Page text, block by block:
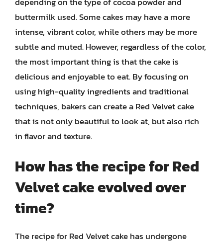
buttermilk used. Some cakes may have a more
intense, vibrant color, while others may be more
subtle and muted. However, regardless of the color,
the most important thing is that the cake is
delicious and enjoyable to eat. By focusing on
using high-quality ingredients and traditional
techniques, bakers can create a Red Velvet cake
that is not only beautiful to look at, but also rich
in flavor and texture.
How has the recipe for Red
Velvet cake evolved over
time?
The recipe for Red Velvet cake has undergone